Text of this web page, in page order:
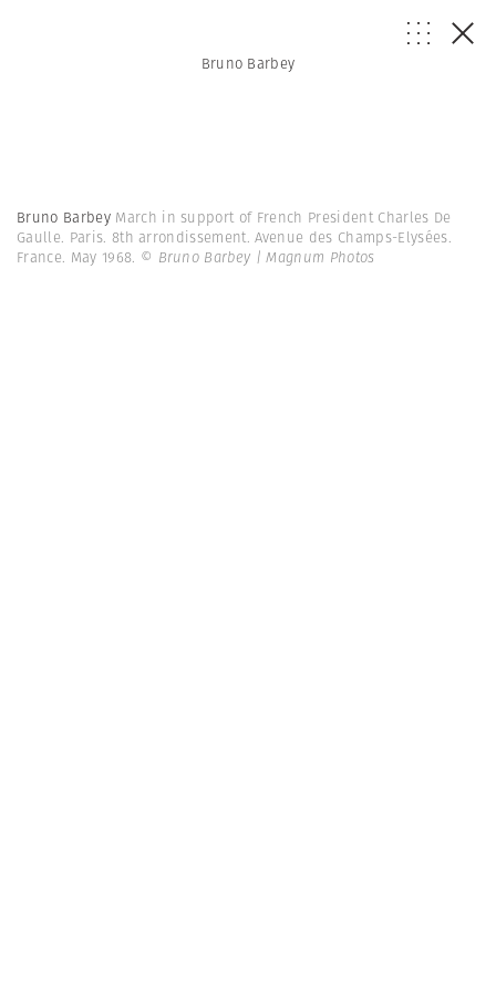
Bruno Barbey
Bruno Barbey March in support of French President Charles De
Gaulle. Paris. 8th arrondissement. Avenue des Champs-Elysées.
France. May 1968. © Bruno Barbey | Magnum Photos